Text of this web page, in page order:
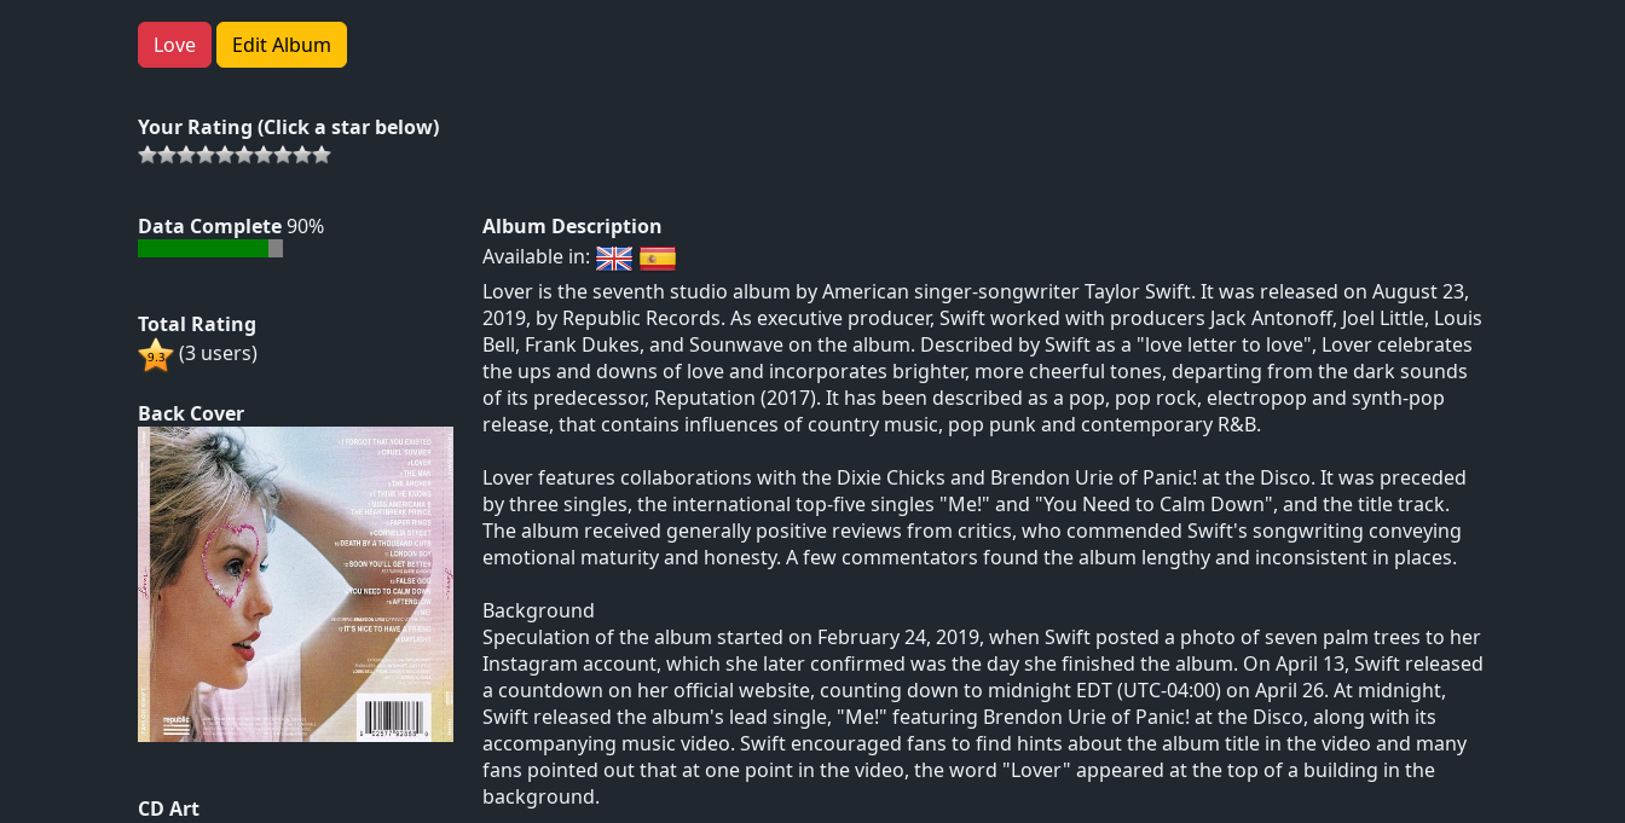
Love Edit Album
Your Rating (Click a star below)
Data Complete90%
Total Rating
(3 users)
Back Cover
CD Art
Album Description
Available in:
Lover is the seventh studio album by American singer-songwriter Taylor Swift. It was released on August 23,
2019, by Republic Records. As executive producer, Swift worked with producers Jack Antonoff, Joel Little, Louis
Bell, Frank Dukes, and Sounwave on the album. Described by Swift as a "love letter to love", Lover celebrates
the ups and downs of love and incorporates brighter, more cheerful tones, departing from the dark sounds
of its predecessor, Reputation (2017). It has been described as a pop, pop rock, electropop and synth-pop
release, that contains influences of country music, pop punk and contemporary R&B.
Lover features collaborations with the Dixie Chicks and Brendon Urie of Panic! at the Disco. It was preceded
by three singles, the international top-five singles "Me!" and "You Need to Calm Down", and the title track.
The album received generally positive reviews from critics, who commended Swift's songwriting conveying
emotional maturity and honesty. A few commentators found the album lengthy and inconsistent in places.
Background
Speculation of the album started on February 24, 2019, when Swift posted a photo of seven palm trees to her
Instagram account, which she later confirmed was the day she finished the album. On April 13, Swift released
a countdown on her official website, counting down to midnight EDT (UTC-04:00) on April 26. At midnight,
Swift released the album's lead single, "Me!" featuring Brendon Urie of Panic! at the Disco, along with its
accompanying music video. Swift encouraged fans to find hints about the album title in the video and many
fans pointed out that at one point in the video, the word "Lover" appeared at the top of a building in the
background.